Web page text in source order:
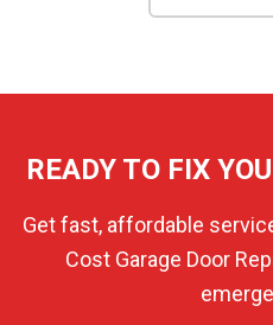
READY TO FIX
Get fast, affordable
Cost Garage Door